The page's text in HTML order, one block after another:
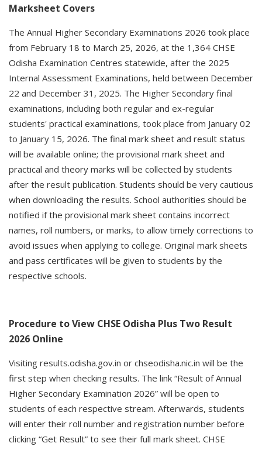
Marksheet Covers
The Annual Higher Secondary Examinations 2026 took place
from February 18 to March 25, 2026, at the 1,364 CHSE
Odisha Examination Centres statewide, after the 2025
Internal Assessment Examinations, held between December
22 and December 31, 2025. The Higher Secondary final
examinations, including both regular and ex-regular
students' practical examinations, took place from January 02
to January 15, 2026. The final mark sheet and result status
will be available online; the provisional mark sheet and
practical and theory marks will be collected by students
after the result publication. Students should be very cautious
when downloading the results. School authorities should be
notified if the provisional mark sheet contains incorrect
names, roll numbers, or marks, to allow timely corrections to
avoid issues when applying to college. Original mark sheets
and pass certificates will be given to students by the
respective schools.
Procedure to View CHSE Odisha Plus Two Result
2026 Online
Visiting results.odisha.gov.in or chseodisha.nic.in will be the
first step when checking results. The link “Result of Annual
Higher Secondary Examination 2026” will be open to
students of each respective stream. Afterwards, students
will enter their roll number and registration number before
clicking “Get Result” to see their full mark sheet. CHSE